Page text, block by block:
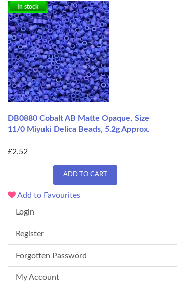
In stock
DB0880 Cobalt AB Matte Opaque, Size
11/0 Miyuki Delica Beads, 5.2g Approx.
£2.52
ADD TO CART
Add to Favourites
Login
Register
Forgotten Password
My Account